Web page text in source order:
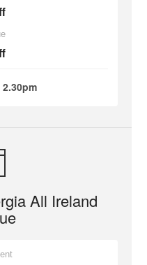
2.30pm
All Ireland